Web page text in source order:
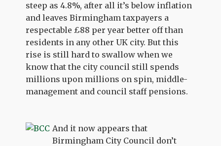
steep as 4.8%, after all it’s below inflation
and leaves Birmingham taxpayers a
respectable £88 per year better off than
residents in any other UK city. But this
rise is still hard to swallow when we
know that the city council still spends
millions upon millions on spin, middle-
management and council staff pensions.
And it now appears that
Birmingham City Council don’t